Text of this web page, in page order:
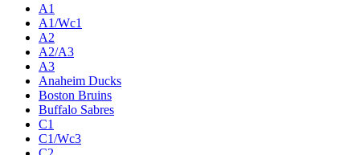
A1
A1/Wc1
A2
A2/A3
A3
Anaheim Ducks
Boston Bruins
Buffalo Sabres
C1
C1/Wc3